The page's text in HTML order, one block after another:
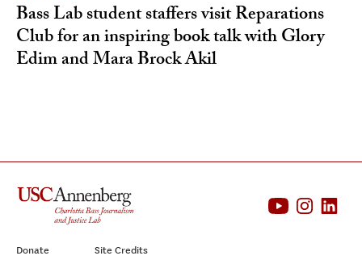
Bass Lab student staffers visit Reparations
Club for an inspiring book talk with Glory
Edim and Mara Brock Akil
Donate Site Credits